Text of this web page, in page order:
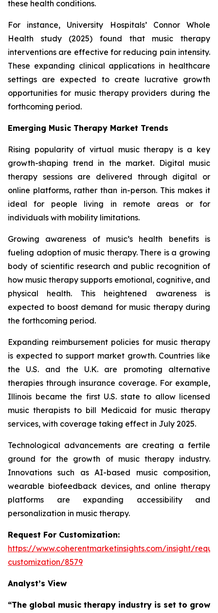
these health conditions.
For instance, University Hospitals’ Connor Whole
Health study (2025) found that music therapy
interventions are effective for reducing pain intensity.
These expanding clinical applications in healthcare
settings are expected to create lucrative growth
opportunities for music therapy providers during the
forthcoming period.
Emerging Music Therapy Market Trends
Rising popularity of virtual music therapy is a key
growth-shaping trend in the market. Digital music
therapy sessions are delivered through digital or
online platforms, rather than in-person. This makes it
ideal for people living in remote areas or for
individuals with mobility limitations.
Growing awareness of music’s health benefits is
fueling adoption of music therapy. There is a growing
body of scientific research and public recognition of
how music therapy supports emotional, cognitive, and
physical health. This heightened awareness is
expected to boost demand for music therapy during
the forthcoming period.
Expanding reimbursement policies for music therapy
is expected to support market growth. Countries like
the U.S. and the U.K. are promoting alternative
therapies through insurance coverage. For example,
Illinois became the first U.S. state to allow licensed
music therapists to bill Medicaid for music therapy
services, with coverage taking effect in July 2025.
Technological advancements are creating a fertile
ground for the growth of music therapy industry.
Innovations such as AI-based music composition,
wearable biofeedback devices, and online therapy
platforms are expanding accessibility and
personalization in music therapy.
Request For Customization:
https://www.coherentmarketinsights.com/insight/
customization/8579
Analyst’s View
“The global music therapy industry is set to grow